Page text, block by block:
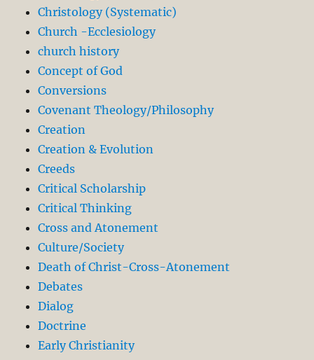
Christology (Systematic)
Church -Ecclesiology
church history
Concept of God
Conversions
Covenant Theology/Philosophy
Creation
Creation & Evolution
Creeds
Critical Scholarship
Critical Thinking
Cross and Atonement
Culture/Society
Death of Christ-Cross-Atonement
Debates
Dialog
Doctrine
Early Christianity